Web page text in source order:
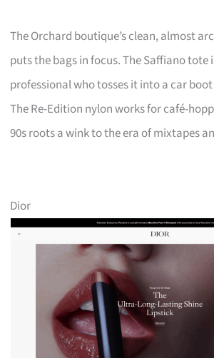
The Orchard boutique’s clean, almost
puts the bags in focus. The Saffiano tote
professional who tosses it into a car
The Re-Edition nylon works for café-
90s roots a wink to the era of mixtapes
Dior